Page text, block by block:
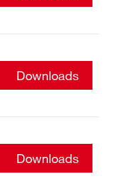
Downloads
Downloads